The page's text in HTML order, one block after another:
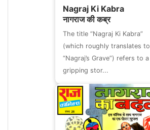
Nagraj Ki Kabra
नागराज की कब्र
The title “Nagraj Ki Kabra”
(which roughly translates to
“Nagraj’s Grave”) refers to a
gripping stor...